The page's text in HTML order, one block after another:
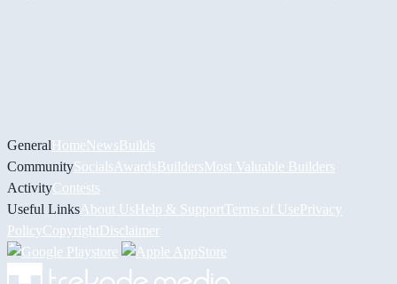
GeneralHomeNewsBuilds
CommunitySocialsAwardsBuildersMost Valuable Builders
ActivityContests
Useful LinksAbout UsHelp & Support Terms of UsePrivacy
PolicyCopyrightDisclaimer